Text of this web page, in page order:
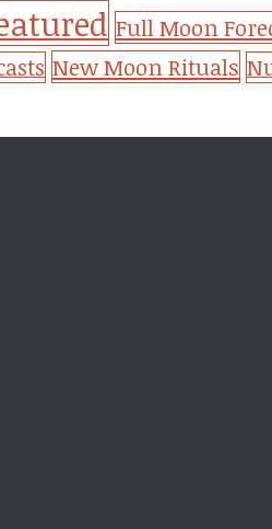
Full Moon
New Moon Rituals